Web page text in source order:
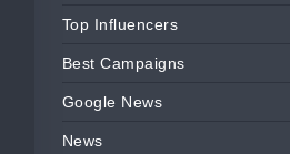
Top Influencers
Best Campaigns
Google News
News